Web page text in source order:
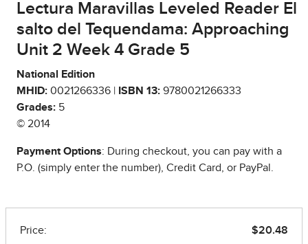
Lectura Maravillas Leveled Reader El
salto del Tequendama: Approaching
Unit 2 Week 4 Grade 5
National Edition
MHID: 0021266336 | ISBN 13: 9780021266333
Grades: 5
© 2014
Payment Options: During checkout, you can pay with a
P.O. (simply enter the number), Credit Card, or PayPal.